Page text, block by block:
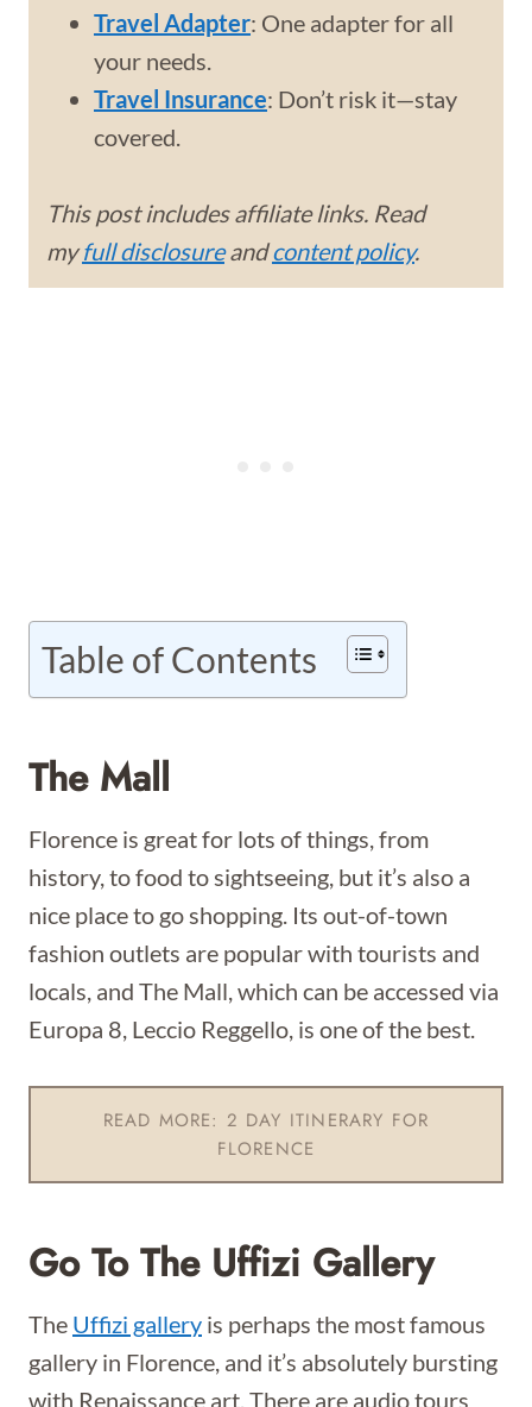
Travel Adapter: One adapter for all
your needs.
Travel Insurance: Don’t risk it—stay
covered.
This post includes affiliate links. Read
myfull disclosureandcontent policy.
Table of Contents
The Mall
Florence is great for lots of things, from
history, to food to sightseeing, but it’s also a
nice place to go shopping. Its out-of-town
fashion outlets are popular with tourists and
locals, and The Mall, which can be accessed via
Europa 8, Leccio Reggello, is one of the best.
READ MORE: 2 DAY ITINERARY FOR
FLORENCE
Go To The Uffizi Gallery
The Uffizi gallery is perhaps the most famous
gallery in Florence, and it’s absolutely bursting
with Renaissance art. There are audio tours